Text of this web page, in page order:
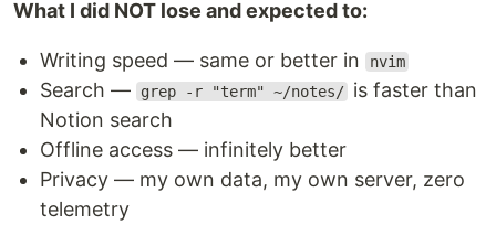
What I did NOT lose and expected to:
Writing speed — same or better in nvim
Search — grep -r "term" ~/notes/ is faster than
Notion search
Offline access — infinitely better
Privacy — my own data, my own server, zero
telemetry